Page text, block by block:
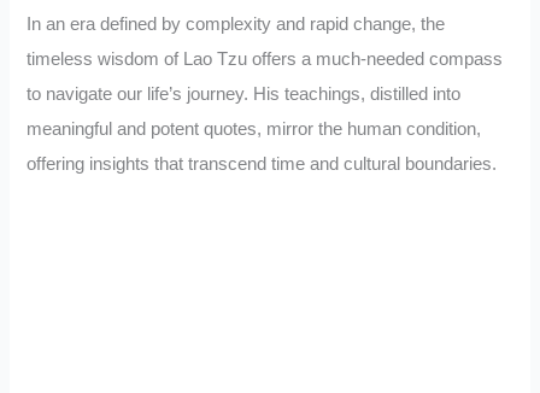
In an era defined by complexity and rapid change, the
timeless wisdom of Lao Tzu offers a much-needed compass
to navigate our life’s journey. His teachings, distilled into
meaningful and potent quotes, mirror the human condition,
offering insights that transcend time and cultural boundaries.